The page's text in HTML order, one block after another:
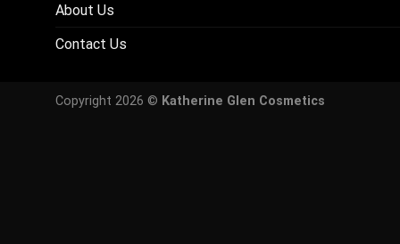
About Us
Contact Us
Copyright 2026 © Katherine Glen Cosmetics